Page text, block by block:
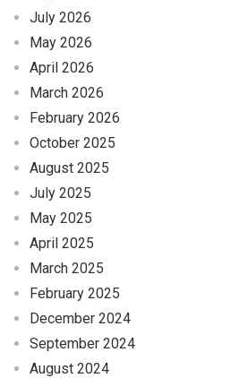
July 2026
May 2026
April 2026
March 2026
February 2026
October 2025
August 2025
July 2025
May 2025
April 2025
March 2025
February 2025
December 2024
September 2024
August 2024